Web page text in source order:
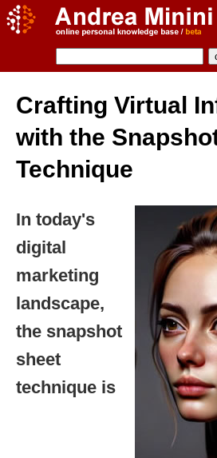
Crafting Virtual
with the
Technique
In today's
digital
marketing
landscape,
the snapshot
sheet
technique is